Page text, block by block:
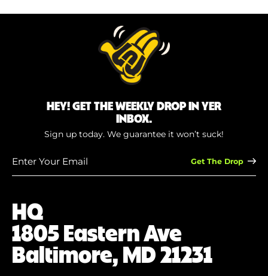
HQ
1805 Eastern Ave
Baltimore, MD 21231
HEY! GET THE WEEKLY DROP IN YER
INBOX.
Sign up today. We guarantee it won’t suck!